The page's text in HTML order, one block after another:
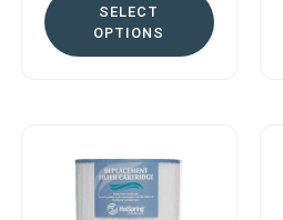
SELECT
OPTIONS